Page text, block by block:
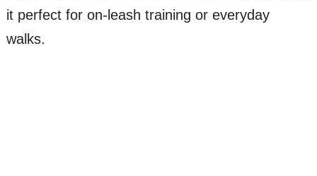
it perfect for on-leash training or everyday
walks.